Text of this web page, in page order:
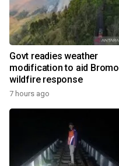
Govt readies weather
modification to aid Bromo
wildfire response
7 hours ago